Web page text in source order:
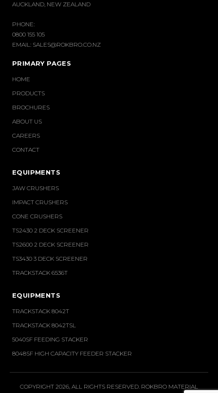
AUCKLAND, NEW ZEALAND
PHONE:
0800 155 105
EMAIL: SALES@ROKBRO.CO.NZ
PRIMARY PAGES
HOME
PRODUCTS
BROCHURES
ABOUT US
CAREERS
CONTACT
EQUIPMENTS
JAW CRUSHERS
IMPACT CRUSHERS
CONE CRUSHERS
TS2430 2 DECK SCREENER
TS2600 2 DECK SCREENER
TS3430 3 DECK SCREENER
TRACKSTACK 6536T
EQUIPMENTS
TRACKSTACK 8042T
TRACKSTACK 8042TSL
5040SF FEEDING STACKER
8048SF HIGH CAPACITY FEEDER STACKER
COPYRIGHT 2026, ALL RIGHTS RESERVED. ROKBRO MATERIAL